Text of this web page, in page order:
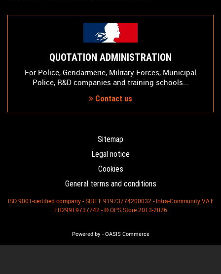
QUOTATION ADMINISTRATION
For Police, Gendarmerie, Military Forces, Municipal
Police, R&D companies and training schools...
Contact us
Sitemap
Legal notice
Cookies
General terms and conditions
ISO 9001-certified company - SIRET: 91973774200032 - Intra-Community VAT:
FR29919737742 - © OPS Store 2013-2026
Powered by- OASIS Commerce